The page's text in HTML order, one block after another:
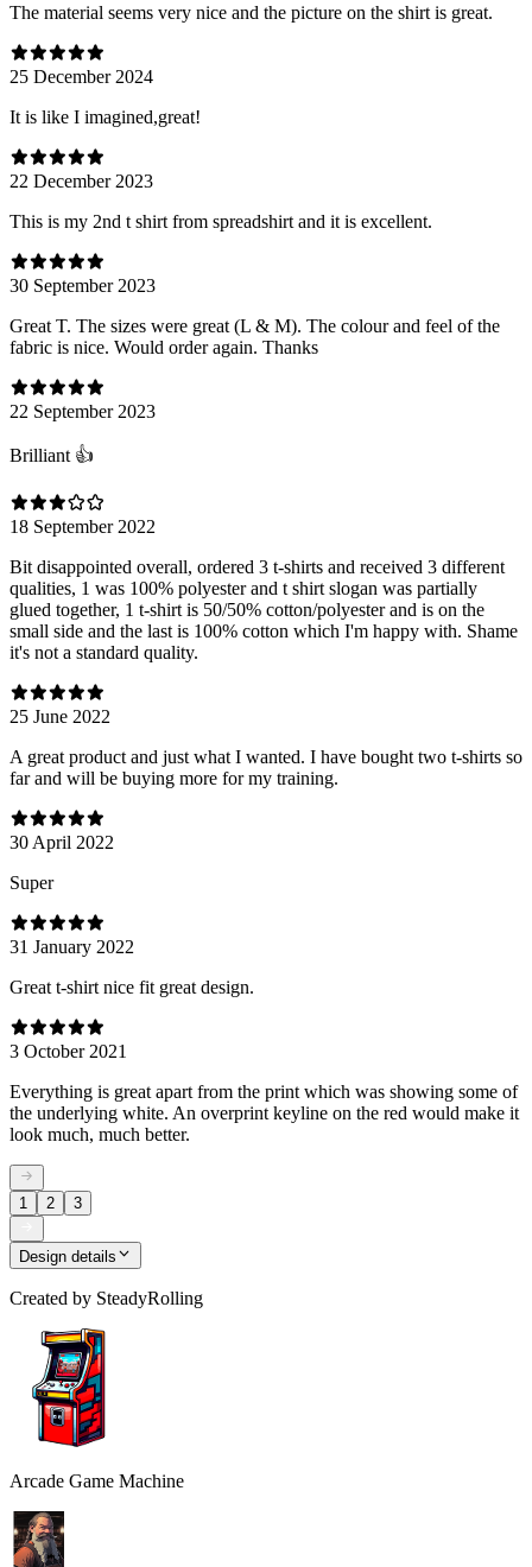
The material seems very nice and the picture on the shirt is great.
25 December 2024
It is like I imagined,great!
22 December 2023
This is my 2nd t shirt from spreadshirt and it is excellent.
30 September 2023
Great T. The sizes were great (L & M). The colour and feel of the
fabric is nice. Would order again. Thanks
22 September 2023
Brilliant 👍
18 September 2022
Bit disappointed overall, ordered 3 t-shirts and received 3 different
qualities, 1 was 100% polyester and t shirt slogan was partially
glued together, 1 t-shirt is 50/50% cotton/polyester and is on the
small side and the last is 100% cotton which I'm happy with. Shame
it's not a standard quality.
25 June 2022
A great product and just what I wanted. I have bought two t-shirts so
far and will be buying more for my training.
30 April 2022
Super
31 January 2022
Great t-shirt nice fit great design.
3 October 2021
Everything is great apart from the print which was showing some of
the underlying white. An overprint keyline on the red would make it
look much, much better.
1 2 3
Design details
Created by SteadyRolling
Arcade Game Machine